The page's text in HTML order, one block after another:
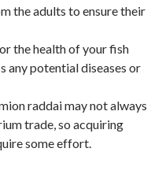
the adults to ensure their
the health of your fish
any potential diseases or
raddai may not always
trade, so acquiring
some effort.